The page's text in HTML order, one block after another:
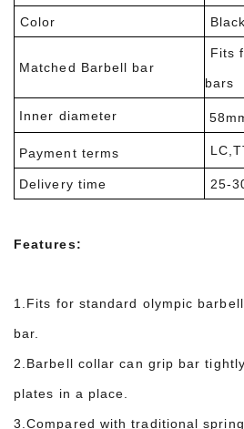
Color
Matched Barbell bar
Fits
bars
Inner diameter
Payment terms
Delivery time 25-
Features:
1.Fits for standard olympic
bar.
2.Barbell collar can grip bar
plates in a place.
3.Compared with traditional